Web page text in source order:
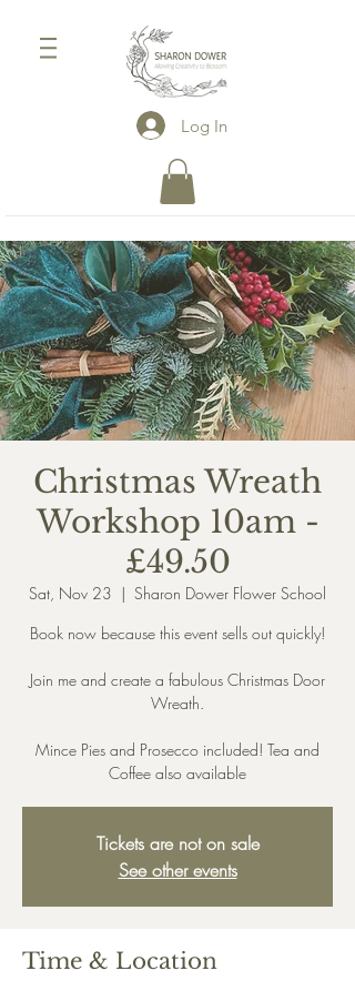
Log In
Christmas Wreath
Workshop 10am -
£49.50
Sat, Nov 23
  |
Sharon Dower Flower School
Book now because this event sells out quickly!
Join me and create a fabulous Christmas Door
Wreath.
Mince Pies and Prosecco included! Tea and
Coffee also available
Tickets are not on sale
See other events
Time & Location